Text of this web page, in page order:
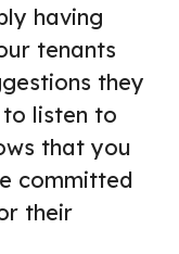
having
tenants
they
to listen to
that you
committed
their